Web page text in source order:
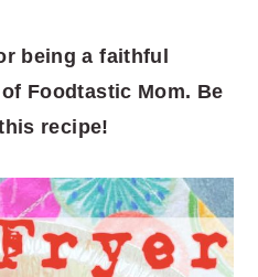
being a faithful
Foodtastic Mom. Be
recipe!